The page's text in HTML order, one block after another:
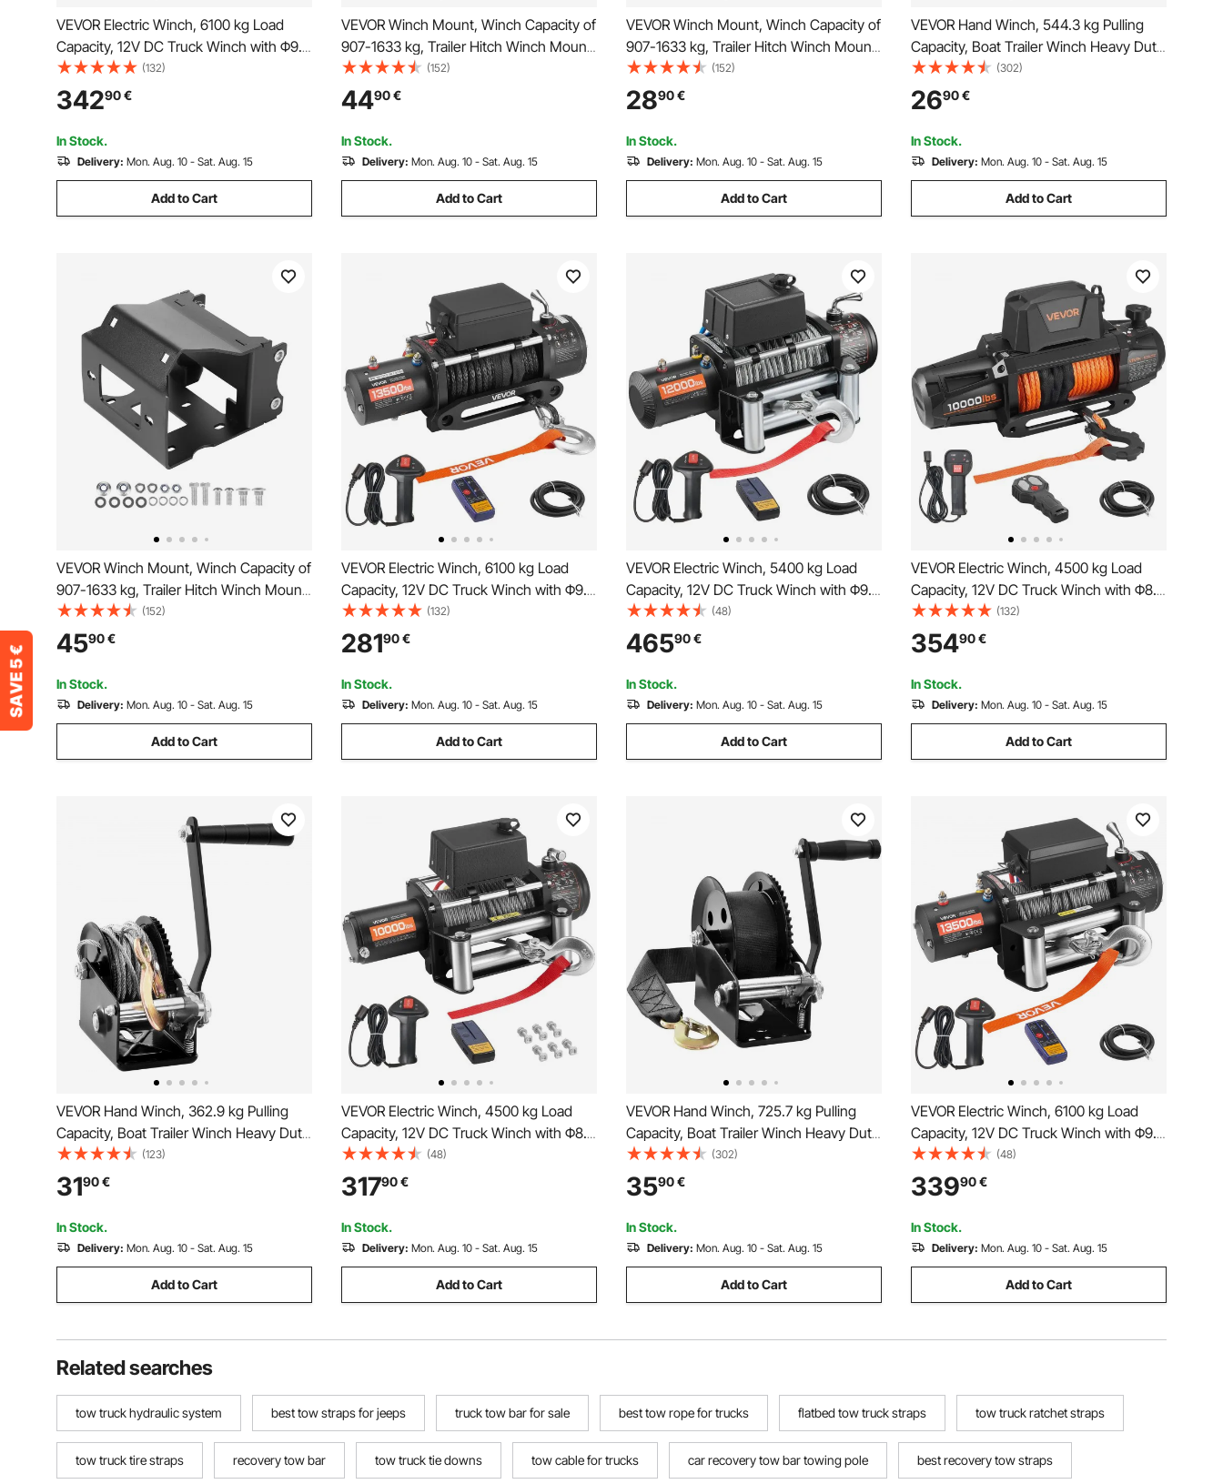
VEVOR Electric Winch, 6100 kg Load
Capacity, 12V DC Truck Winch with Φ9.5
mm x 28 m Synthetic Rope, Wireless &
Wired Remote Control, IP67 Waterproof
for Towing Off-Road SUV Jeep Trailer
Boat
(132)
34290€
In Stock.
Delivery: Mon. Aug. 10 - Sat. Aug. 15
Add to Cart
VEVOR Winch Mount, Winch Capacity of
907-1633 kg, Trailer Hitch Winch Mount
for Select Polaris Ranger Models (2010-
2021), 3 Mounting Hole Design, Powder
Coated Steel, Fit for Muddy Road
Rescue
(152)
4490€
In Stock.
Delivery: Mon. Aug. 10 - Sat. Aug. 15
Add to Cart
VEVOR Winch Mount, Winch Capacity of
907-1633 kg, Trailer Hitch Winch Mount
for Select Honda Foreman and Rancher
Rubicon Models (2014-2021), 2
Mounting Hole Design, Powder Coated
Steel, Black
(152)
2890€
In Stock.
Delivery: Mon. Aug. 10 - Sat. Aug. 15
Add to Cart
VEVOR Hand Winch, 544.3 kg Pulling
Capacity, Boat Trailer Winch Heavy Duty
Rope Crank with 701 cm Polyester Strap
and Two-Way Ratchet, Manual
Operated Hand Crank Winch for Trailer,
Boat or ATV Towing
(302)
2690€
In Stock.
Delivery: Mon. Aug. 10 - Sat. Aug. 15
Add to Cart
VEVOR Winch Mount, Winch Capacity of
907-1633 kg, Trailer Hitch Winch Mount
for Select Polaris Sportsman Models
(2009 and Newer), 2 Mounting Hole
Design, Powder Coated Steel, Fit for
Desert Rescue
(152)
4590€
In Stock.
Delivery: Mon. Aug. 10 - Sat. Aug. 15
Add to Cart
VEVOR Electric Winch, 6100 kg Load
Capacity, 12V DC Truck Winch with Φ9.5
mm x 26 m Synthetic Rope, Wireless &
Wired Remote Control, IP55 Waterproof
for Towing Off-Road SUV Jeep Trailer
Boat
(132)
28190€
In Stock.
Delivery: Mon. Aug. 10 - Sat. Aug. 15
Add to Cart
VEVOR Electric Winch, 5400 kg Load
Capacity, 12V DC Truck Winch with Φ9.1
mm x 26 m Steel Rope, Wireless &
Wired Remote Control, Suitable for
Towing SUV Jeep Trailer Boat Off-Road
Vehicle
(48)
46590€
In Stock.
Delivery: Mon. Aug. 10 - Sat. Aug. 15
Add to Cart
VEVOR Electric Winch, 4500 kg Load
Capacity, 12V DC Truck Winch with Φ8.9
mm x 27.4 m Synthetic Rope, Wireless &
Wired Remote Control, IP67 Waterproof
for Towing Off-Road SUV Jeep Trailer
Boat
(132)
35490€
In Stock.
Delivery: Mon. Aug. 10 - Sat. Aug. 15
Add to Cart
VEVOR Hand Winch, 362.9 kg Pulling
Capacity, Boat Trailer Winch Heavy Duty
Rope Crank with 1005.8 cm Steel Wire
Cable and Two-Way Ratchet, Manual
Operated Hand Crank Winch for Trailer,
Boat or ATV Towing
(123)
3190€
In Stock.
Delivery: Mon. Aug. 10 - Sat. Aug. 15
Add to Cart
VEVOR Electric Winch, 4500 kg Load
Capacity, 12V DC Truck Winch with Φ8.3
mm x 19.8 m Steel Rope, Wireless &
Wired Remote Control, IP55 Waterproof
for Towing SUV Jeep Trailer Boat Off-
Road Vehicle
(48)
31790€
In Stock.
Delivery: Mon. Aug. 10 - Sat. Aug. 15
Add to Cart
VEVOR Hand Winch, 725.7 kg Pulling
Capacity, Boat Trailer Winch Heavy Duty
Rope Crank with 1005.8 cmPolyester
Strap and Two-Way Ratchet, Manual
Operated Hand Crank Winch for Trailer,
Boat or ATV Towing
(302)
3590€
In Stock.
Delivery: Mon. Aug. 10 - Sat. Aug. 15
Add to Cart
VEVOR Electric Winch, 6100 kg Load
Capacity, 12V DC Truck Winch with Φ9.5
mm x 24 m Steel Rope, Wireless &
Wired Remote Control, IP55 Waterproof
for Towing SUV Jeep Trailer Boat Off-
Road Vehicle
(48)
33990€
In Stock.
Delivery: Mon. Aug. 10 - Sat. Aug. 15
Add to Cart
Related searches
tow truck hydraulic system best tow straps for jeeps truck tow bar for sale best tow rope for trucks flatbed tow truck straps tow truck ratchet straps
tow truck tire straps recovery tow bar tow truck tie downs tow cable for trucks car recovery tow bar towing pole best recovery tow straps